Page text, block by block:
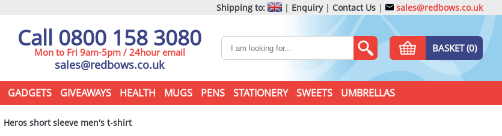
Shipping to: | Enquiry| Contact Us | sales@redbows.co.uk
Call 0800 158 3080
Mon to Fri 9am-5pm / 24hour email
sales@redbows.co.uk
BASKET (0)
GADGETS GIVEAWAYS HEALTH MUGS PENS STATIONERY SWEETS UMBRELLAS
Heros short sleeve men's t-shirt